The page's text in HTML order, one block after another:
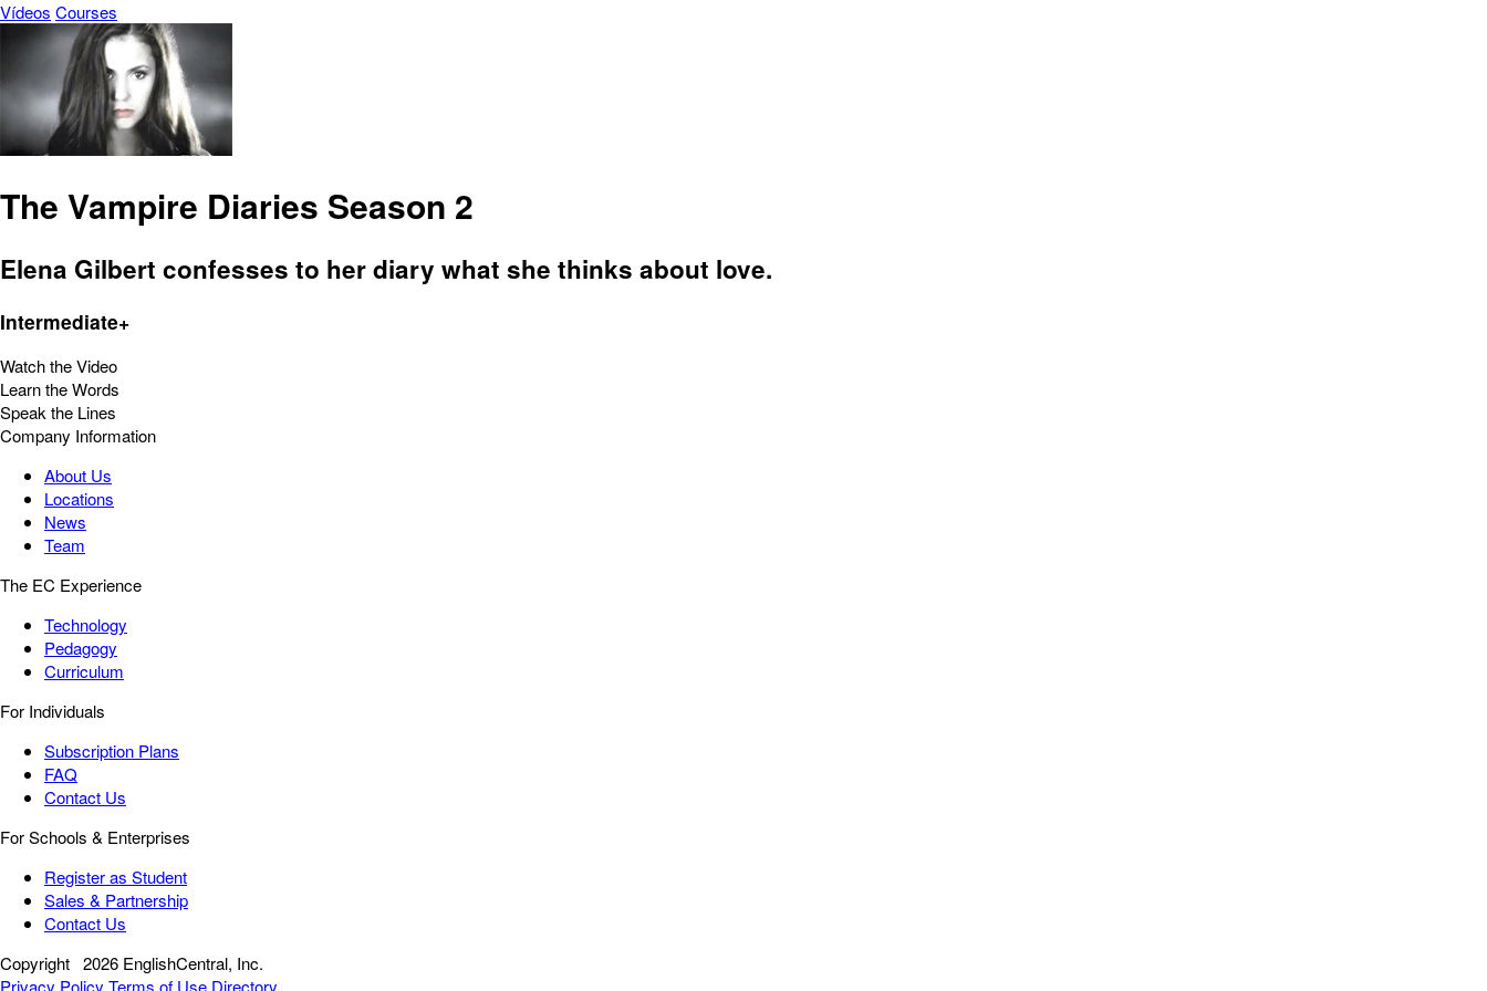
Vídeos Courses
The Vampire Diaries Season 2
Elena Gilbert confesses to her diary what she thinks about love.
Intermediate+
Watch the Video
Learn the Words
Speak the Lines
Company Information
About Us
Locations
News
Team
The EC Experience
Technology
Pedagogy
Curriculum
For Individuals
Subscription Plans
FAQ
Contact Us
For Schools & Enterprises
Register as Student
Sales & Partnership
Contact Us
Copyright 2026 EnglishCentral, Inc.